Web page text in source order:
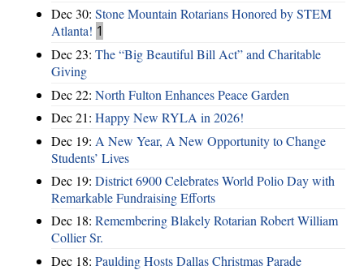
Dec 30: Stone Mountain Rotarians Honored by STEM
Atlanta! 1
Dec 23: The “Big Beautiful Bill Act” and Charitable
Giving
Dec 22: North Fulton Enhances Peace Garden
Dec 21: Happy New RYLA in 2026!
Dec 19: A New Year, A New Opportunity to Change
Students’ Lives
Dec 19: District 6900 Celebrates World Polio Day with
Remarkable Fundraising Efforts
Dec 18: Remembering Blakely Rotarian Robert William
Collier Sr.
Dec 18: Paulding Hosts Dallas Christmas Parade